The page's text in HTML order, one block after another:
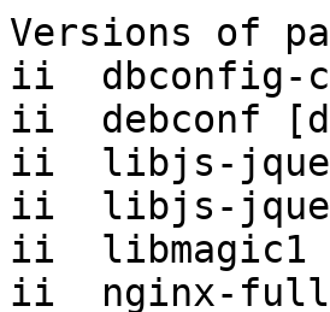
Versions of
ii  dbconfig-
ii  debconf
ii  libjs-
ii  libjs-
ii
ii  nginx-